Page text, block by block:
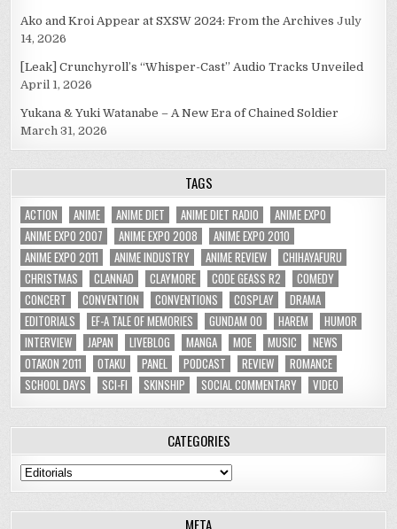
Ako and Kroi Appear at SXSW 2024: From the Archives July
14, 2026
[Leak] Crunchyroll’s “Whisper-Cast” Audio Tracks Unveiled
April 1, 2026
Yukana & Yuki Watanabe – A New Era of Chained Soldier
March 31, 2026
TAGS
ACTION ANIME ANIME DIET ANIME DIET RADIO
ANIME EXPO
ANIME EXPO 2007
ANIME EXPO 2008
ANIME EXPO 2010
ANIME EXPO 2011
ANIME INDUSTRY ANIME REVIEW
CHIHAYAFURU
CHRISTMAS
CLANNAD CLAYMORE CODE GEASS R2
COMEDY
CONCERT
CONVENTION CONVENTIONS COSPLAY
DRAMA
EDITORIALS
EF-A TALE OF MEMORIES GUNDAM 00 HAREM
HUMOR
INTERVIEW
JAPAN LIVEBLOG MANGA MOE MUSIC
NEWS
OTAKON 2011
OTAKU PANEL PODCAST REVIEW
ROMANCE
SCHOOL DAYS
SCI-FI SKINSHIP SOCIAL COMMENTARY VIDEO
CATEGORIES
Categories
META